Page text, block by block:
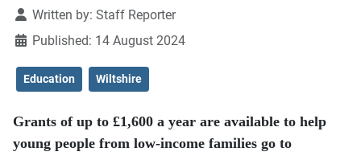
DetailsWritten by: Staff Reporter
Published: 14 August 2024
Education Wiltshire
Grants of up to £1,600 a year are available to help
young people from low-income families go to